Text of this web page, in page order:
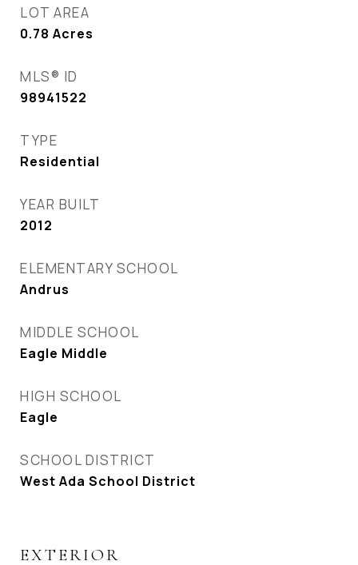
LOT AREA
0.78 Acres
MLS® ID
98941522
TYPE
Residential
YEAR BUILT
2012
ELEMENTARY SCHOOL
Andrus
MIDDLE SCHOOL
Eagle Middle
HIGH SCHOOL
Eagle
SCHOOL DISTRICT
West Ada School District
EXTERIOR